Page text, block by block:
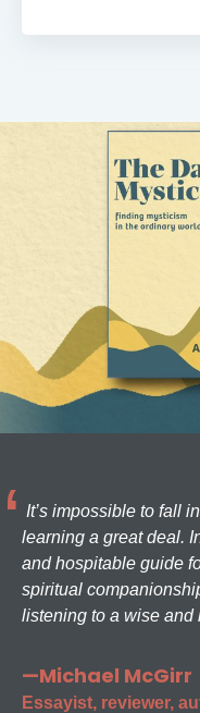
It’s impossible to fall
learning a great deal.
and hospitable guide
spiritual
listening to a wise and
—Michael McGirr
Essayist, reviewer,